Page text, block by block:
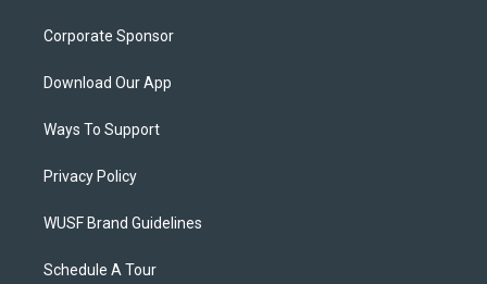
Corporate Sponsor
Download Our App
Ways To Support
Privacy Policy
WUSF Brand Guidelines
Schedule A Tour